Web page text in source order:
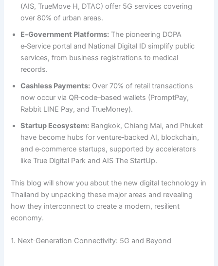
(AIS, TrueMove H, DTAC) offer 5G services covering
over 80% of urban areas.
E‑Government Platforms: The pioneering DOPA
e‑Service portal and National Digital ID simplify public
services, from business registrations to medical
records.
Cashless Payments: Over 70% of retail transactions
now occur via QR‑code–based wallets (PromptPay,
Rabbit LINE Pay, and TrueMoney).
Startup Ecosystem: Bangkok, Chiang Mai, and Phuket
have become hubs for venture‑backed AI, blockchain,
and e‑commerce startups, supported by accelerators
like True Digital Park and AIS The StartUp.
This blog will show you about the new digital technology in
Thailand by unpacking these major areas and revealing
how they interconnect to create a modern, resilient
economy.
1. Next‑Generation Connectivity: 5G and Beyond